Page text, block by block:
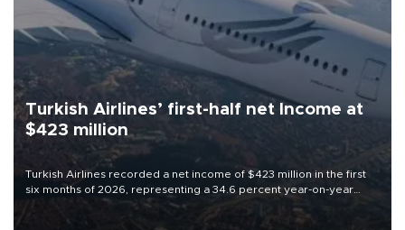
Turkish Airlines’ first-half net Income at
$423 million
Turkish Airlines recorded a net income of $423 million in the first
six months of 2026, representing a 34.6 percent year-on-year
decline, according to the carrier’s financial results released on